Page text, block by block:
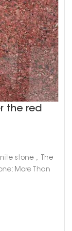
the red
stone，The
More Than
for its unique
that there's